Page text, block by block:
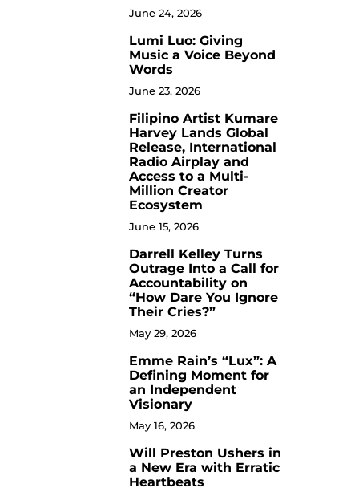
June 24, 2026
Lumi Luo: Giving
Music a Voice Beyond
Words
June 23, 2026
Filipino Artist Kumare
Harvey Lands Global
Release, International
Radio Airplay and
Access to a Multi-
Million Creator
Ecosystem
June 15, 2026
Darrell Kelley Turns
Outrage Into a Call for
Accountability on
“How Dare You Ignore
Their Cries?”
May 29, 2026
Emme Rain’s “Lux”: A
Defining Moment for
an Independent
Visionary
May 16, 2026
Will Preston Ushers in
a New Era with Erratic
Heartbeats